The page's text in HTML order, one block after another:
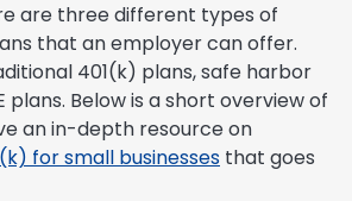
are three different types of
that an employer can offer.
401(k) plans, safe harbor
plans. Below is a short overview of
an in-depth resource on
for small businesses that goes